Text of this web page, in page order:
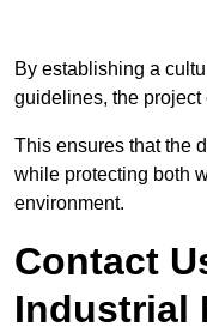
By establishing a
guidelines, the project
This ensures that the
while protecting both
environment.
Contact
Industrial